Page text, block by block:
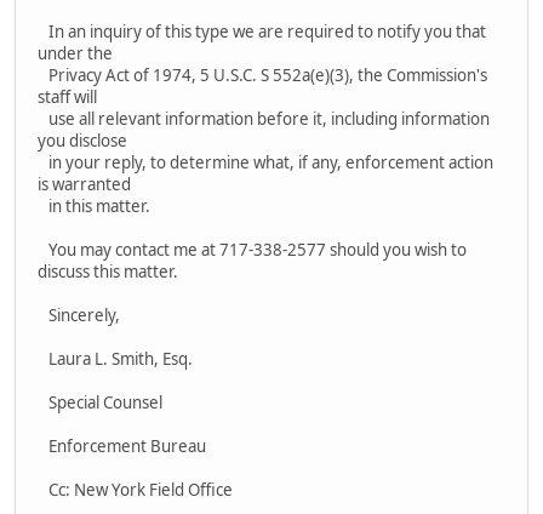
In an inquiry of this type we are required to notify you that
under the
Privacy Act of 1974, 5 U.S.C. S 552a(e)(3), the Commission's
staff will
use all relevant information before it, including information
you disclose
in your reply, to determine what, if any, enforcement action
is warranted
in this matter.
You may contact me at 717-338-2577 should you wish to
discuss this matter.
Sincerely,
Laura L. Smith, Esq.
Special Counsel
Enforcement Bureau
Cc: New York Field Office